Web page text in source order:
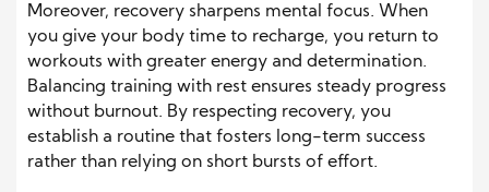
Moreover, recovery sharpens mental focus. When
you give your body time to recharge, you return to
workouts with greater energy and determination.
Balancing training with rest ensures steady progress
without burnout. By respecting recovery, you
establish a routine that fosters long-term success
rather than relying on short bursts of effort.